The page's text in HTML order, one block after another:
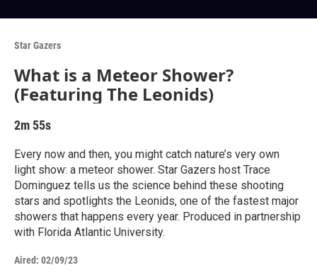
Star Gazers
What is a Meteor Shower?
(Featuring The Leonids)
2m 55s
Every now and then, you might catch nature’s very own
light show: a meteor shower. Star Gazers host Trace
Dominguez tells us the science behind these shooting
stars and spotlights the Leonids, one of the fastest major
showers that happens every year. Produced in partnership
with Florida Atlantic University.
Aired: 02/09/23